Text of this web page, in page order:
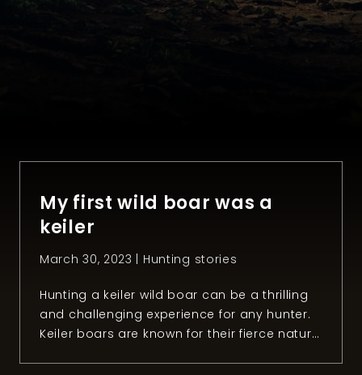
My first wild boar was a
keiler
March 30, 2023 | Hunting stories
Hunting a keiler wild boar can be a thrilling
and challenging experience for any hunter.
Keiler boars are known for their fierce nature